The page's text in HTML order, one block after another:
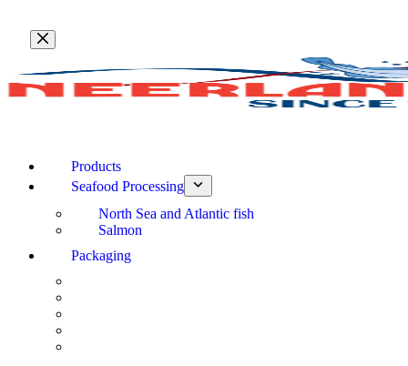
content
Products
Seafood Processing
North Sea and Atlantic fish
Salmon
Packaging